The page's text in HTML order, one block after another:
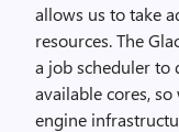
allows us to take
resources. The
a job scheduler to
available cores,
engine